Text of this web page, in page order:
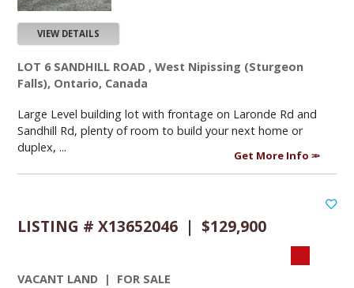
VIEW DETAILS
LOT 6 SANDHILL ROAD , West Nipissing (Sturgeon
Falls), Ontario, Canada
Large Level building lot with frontage on Laronde Rd and
Sandhill Rd, plenty of room to build your next home or
duplex, ...
Get More Info
LISTING # X13652046 | $129,900
VACANT LAND | FOR SALE